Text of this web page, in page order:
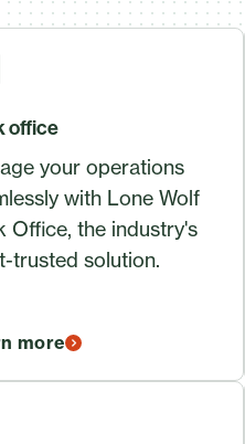
office
your operations
with Lone Wolf
Office, the industry's
trusted solution.
more